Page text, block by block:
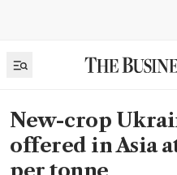
New-crop
offered in Asia